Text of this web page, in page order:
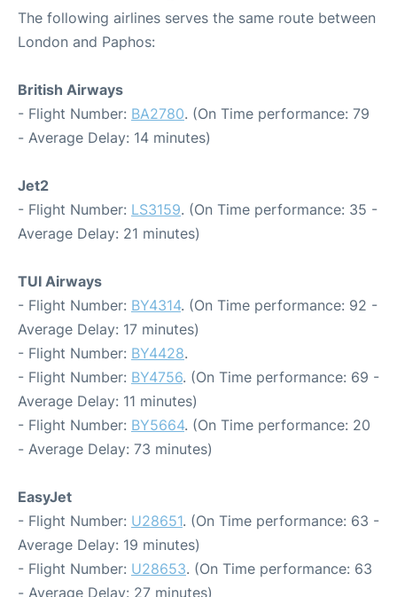
The following airlines serves the same route between
London and Paphos:
British Airways
- Flight Number: BA2780. (On Time performance: 79
- Average Delay: 14 minutes)
Jet2
- Flight Number: LS3159. (On Time performance: 35 -
Average Delay: 21 minutes)
TUI Airways
- Flight Number: BY4314. (On Time performance: 92 -
Average Delay: 17 minutes)
- Flight Number: BY4428.
- Flight Number: BY4756. (On Time performance: 69 -
Average Delay: 11 minutes)
- Flight Number: BY5664. (On Time performance: 20
- Average Delay: 73 minutes)
EasyJet
- Flight Number: U28651. (On Time performance: 63 -
Average Delay: 19 minutes)
- Flight Number: U28653. (On Time performance: 63
- Average Delay: 27 minutes)